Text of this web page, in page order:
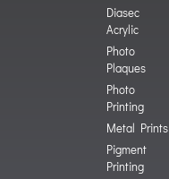
Diasec
Acrylic
Photo
Plaques
Photo
Printing
Metal Prints
Pigment
Printing